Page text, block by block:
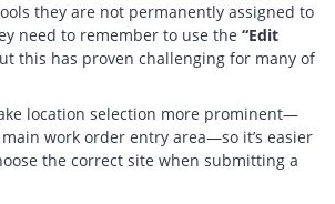
they are not permanently assigned to
need to remember to use the “Edit
this has proven challenging for many of
location selection more prominent—
work order entry area—so it’s easier
the correct site when submitting a